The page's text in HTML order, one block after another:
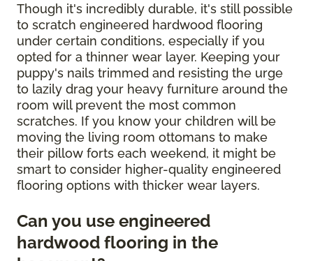
Though it's incredibly durable, it's still possible
to scratch engineered hardwood flooring
under certain conditions, especially if you
opted for a thinner wear layer. Keeping your
puppy's nails trimmed and resisting the urge
to lazily drag your heavy furniture around the
room will prevent the most common
scratches. If you know your children will be
moving the living room ottomans to make
their pillow forts each weekend, it might be
smart to consider higher-quality engineered
flooring options with thicker wear layers.
Can you use engineered
hardwood flooring in the